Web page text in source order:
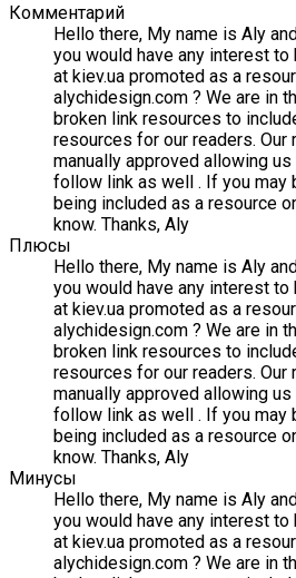
Комментарий
Hello there, My name is Aly
you would have any interest
at kiev.ua promoted as a
alychidesign.com ? We are in
broken link resources to
resources for our readers. Our
manually approved allowing
follow link as well . If you may
being included as a resource
know. Thanks, Aly
Плюсы
Hello there, My name is Aly
you would have any interest
at kiev.ua promoted as a
alychidesign.com ? We are in
broken link resources to
resources for our readers. Our
manually approved allowing
follow link as well . If you may
being included as a resource
know. Thanks, Aly
Минусы
Hello there, My name is Aly
you would have any interest
at kiev.ua promoted as a
alychidesign.com ? We are in